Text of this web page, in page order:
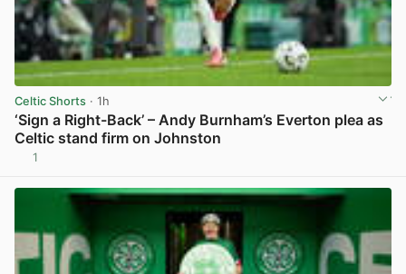
Celtic Shorts · 1h
‘Sign a Right-Back’ – Andy Burnham’s Everton plea as
Celtic stand firm on Johnston
1